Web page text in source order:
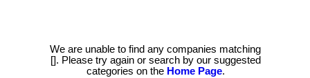
We are unable to find any companies matching
[]. Please try again or search by our suggested
categories on the Home Page.